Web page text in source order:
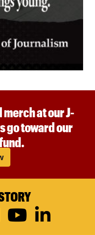
at our J-
go toward our
YouTube